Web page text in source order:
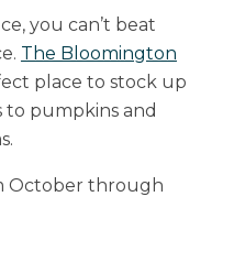
you can’t beat
The Bloomington
place to stock up
pumpkins and
October through